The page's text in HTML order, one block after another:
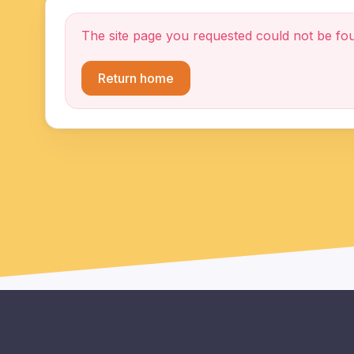
The site page you requested could not be
Return home